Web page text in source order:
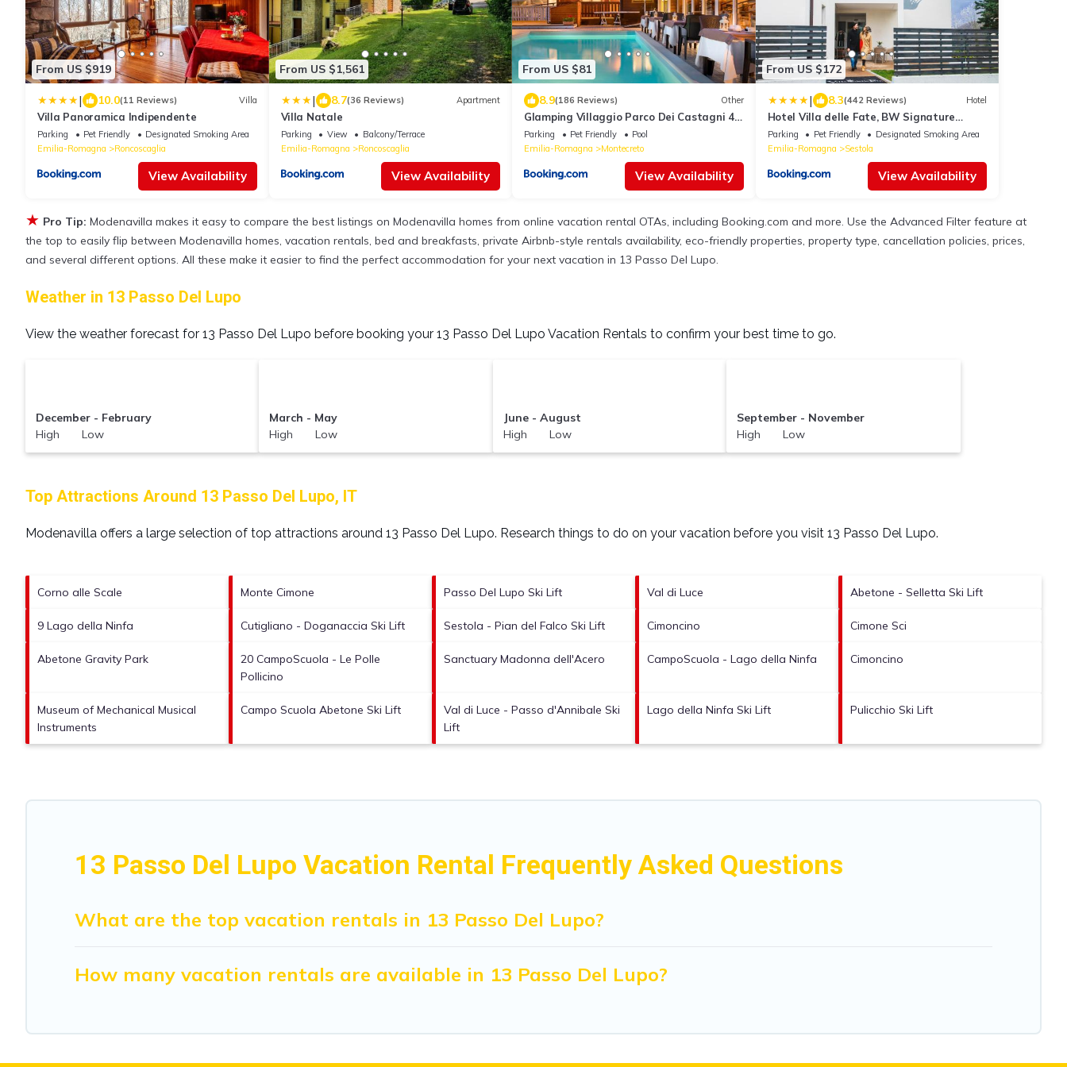
From US $919
| 10.0(11 Reviews) Villa
Villa Panoramica Indipendente
Parking Pet Friendly
Designated Smoking Area
Emilia-Romagna
Roncoscaglia
View Availability
From US $1,561
| 8.7(36 Reviews) Apartment
Villa Natale
Parking View
Balcony/Terrace
Emilia-Romagna
Roncoscaglia
View Availability
From US $81
8.9(186 Reviews) Other
Glamping Villaggio Parco Dei Castagni 4
stelle
Parking Pet Friendly
Pool
Emilia-Romagna
Montecreto
View Availability
From US $172
| 8.3(442 Reviews) Hotel
Hotel Villa delle Fate, BW Signature
Collection
Parking Pet Friendly
Designated Smoking Area
Emilia-Romagna
Sestola
View Availability
★ Pro Tip: Modenavilla makes it easy to compare the best listings on Modenavilla homes from online vacation rental OTAs, including Booking.com and more. Use the Advanced Filter feature at
the top to easily flip between Modenavilla homes, vacation rentals, bed and breakfasts, private Airbnb-style rentals availability, eco-friendly properties, property type, cancellation policies, prices,
and several different options. All these make it easier to find the perfect accommodation for your next vacation in 13 Passo Del Lupo.
Weather in 13 Passo Del Lupo
View the weather forecast for 13 Passo Del Lupo before booking your 13 Passo Del Lupo Vacation Rentals to confirm your best time to go.
December - February
High Low
March - May
High Low
June - August
High Low
September - November
High Low
Top Attractions Around 13 Passo Del Lupo, IT
Modenavilla offers a large selection of top attractions around 13 Passo Del Lupo. Research things to do on your vacation before you visit 13 Passo Del Lupo.
Corno alle Scale Monte Cimone Passo Del Lupo Ski Lift Val di Luce Abetone - Selletta Ski Lift
9 Lago della Ninfa Cutigliano - Doganaccia Ski Lift Sestola - Pian del Falco Ski Lift Cimoncino Cimone Sci
Abetone Gravity Park
20 CampoScuola - Le Polle
Pollicino
Sanctuary Madonna dell'Acero CampoScuola - Lago della Ninfa Cimoncino
Museum of Mechanical Musical
Instruments
Campo Scuola Abetone Ski Lift
Val di Luce - Passo d'Annibale Ski
Lift
Lago della Ninfa Ski Lift Pulicchio Ski Lift
13 Passo Del Lupo Vacation Rental Frequently Asked Questions
What are the top vacation rentals in 13 Passo Del Lupo?
How many vacation rentals are available in 13 Passo Del Lupo?